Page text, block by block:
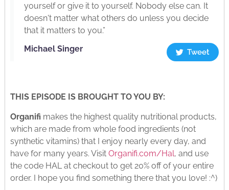
yourself or give it to yourself. Nobody else can. It
doesn't matter what others do unless you decide
that it matters to you.”
Michael Singer
Tweet
THIS EPISODE IS BROUGHT TO YOU BY:
Organifi makes the highest quality nutritional products,
which are made from whole food ingredients (not
synthetic vitamins) that I enjoy nearly every day, and
have for many years. Visit Organifi.com/Hal, and use
the code HAL at checkout to get 20% off of your entire
order. I hope you find something there that you love! :^)